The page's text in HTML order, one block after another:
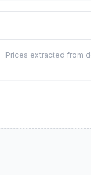
Prices extracted from